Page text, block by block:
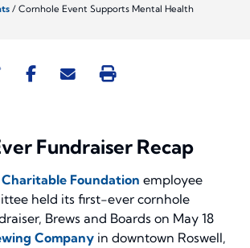
/ Cornhole Event Supports Mental Health
Fundraiser Recap
Charitable Foundation employee
held its first-ever cornhole
Brews and Boards on May 18
Company in downtown Roswell,